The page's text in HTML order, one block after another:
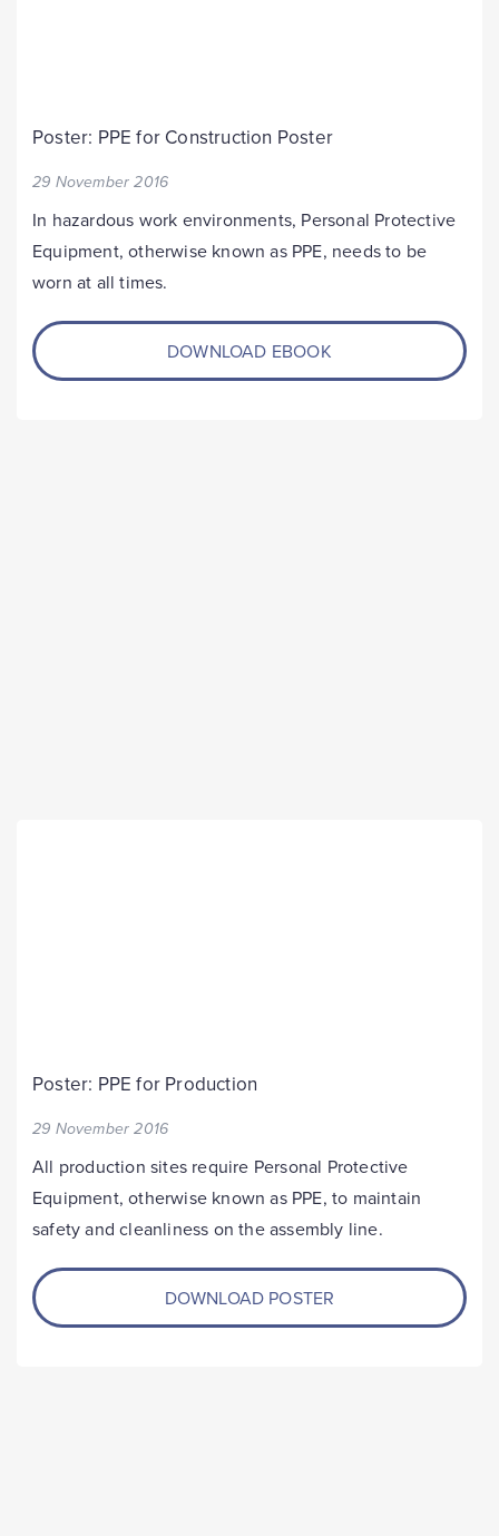
Poster: PPE for Construction Poster
29 November 2016
In hazardous work environments, Personal Protective
Equipment, otherwise known as PPE, needs to be
worn at all times.
DOWNLOAD EBOOK
Poster: PPE for Production
29 November 2016
All production sites require Personal Protective
Equipment, otherwise known as PPE, to maintain
safety and cleanliness on the assembly line.
DOWNLOAD POSTER